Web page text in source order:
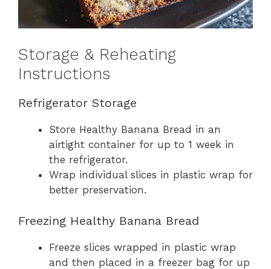
Storage & Reheating
Instructions
Refrigerator Storage
Store Healthy Banana Bread in an
airtight container for up to 1 week in
the refrigerator.
Wrap individual slices in plastic wrap for
better preservation.
Freezing Healthy Banana Bread
Freeze slices wrapped in plastic wrap
and then placed in a freezer bag for up